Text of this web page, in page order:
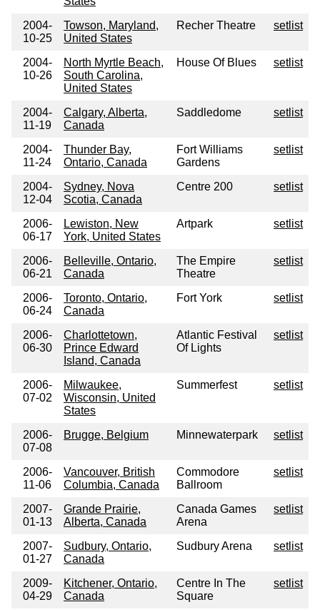
2004-
10-25
Towson, Maryland,
United States
Recher Theatre setlist
2004-
10-26
North Myrtle Beach,
South Carolina,
United States
House Of Blues setlist
2004-
11-19
Calgary, Alberta,
Canada
Saddledome setlist
2004-
11-24
Thunder Bay,
Ontario, Canada
Fort Williams
Gardens
setlist
2004-
12-04
Sydney, Nova
Scotia, Canada
Centre 200 setlist
2006-
06-17
Lewiston, New
York, United States
Artpark setlist
2006-
06-21
Belleville, Ontario,
Canada
The Empire
Theatre
setlist
2006-
06-24
Toronto, Ontario,
Canada
Fort York setlist
2006-
06-30
Charlottetown,
Prince Edward
Island, Canada
Atlantic Festival
Of Lights
setlist
2006-
07-02
Milwaukee,
Wisconsin, United
States
Summerfest setlist
2006-
07-08
Brugge, Belgium Minnewaterpark setlist
2006-
11-06
Vancouver, British
Columbia, Canada
Commodore
Ballroom
setlist
2007-
01-13
Grande Prairie,
Alberta, Canada
Canada Games
Arena
setlist
2007-
01-27
Sudbury, Ontario,
Canada
Sudbury Arena setlist
2009-
04-29
Kitchener, Ontario,
Canada
Centre In The
Square
setlist